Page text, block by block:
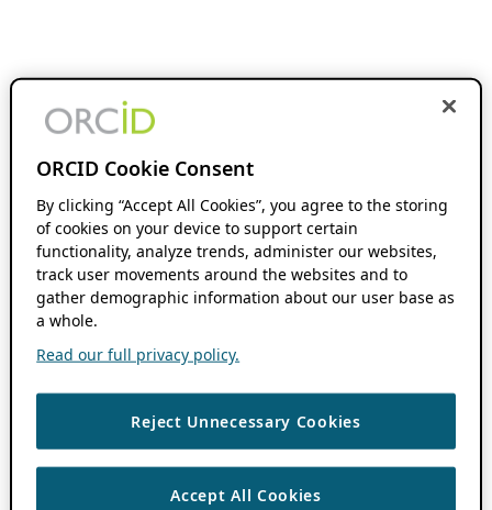
ORCID Cookie Consent
By clicking “Accept All Cookies”, you agree to the storing
of cookies on your device to support certain
functionality, analyze trends, administer our websites,
track user movements around the websites and to
gather demographic information about our user base as
a whole.
Read our full privacy policy.
Reject Unnecessary Cookies
Accept All Cookies